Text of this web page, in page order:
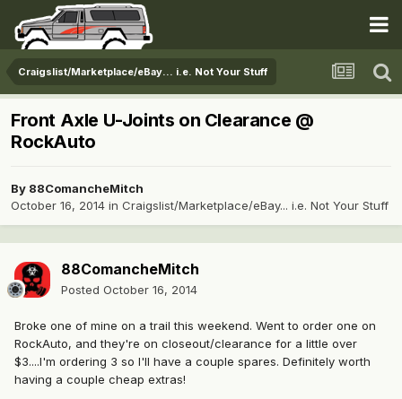
Craigslist/Marketplace/eBay... i.e. Not Your Stuff
Front Axle U-Joints on Clearance @
RockAuto
By 88ComancheMitch
October 16, 2014 in Craigslist/Marketplace/eBay... i.e. Not Your Stuff
88ComancheMitch
Posted October 16, 2014
Broke one of mine on a trail this weekend. Went to order one on
RockAuto, and they're on closeout/clearance for a little over
$3....I'm ordering 3 so I'll have a couple spares. Definitely worth
having a couple cheap extras!